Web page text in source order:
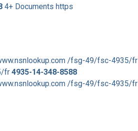
4+ Documents https
/fsg-49/fsc-4935/fr
fr 4935-14-348-8588
/fsg-49/fsc-4935/fr